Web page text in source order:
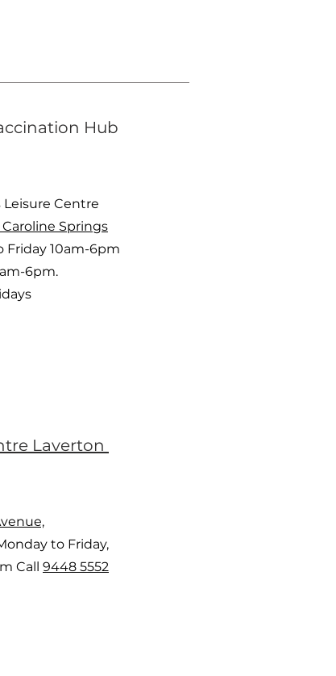
Hub
Leisure Centre
Caroline Springs
Friday 10am-6pm
6pm.
Laverton
to Friday,
Call 9448 5552